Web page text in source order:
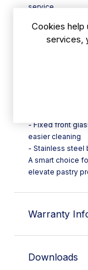
service.
24V LED
illumination in
- Refrigerated
- Fixed front
easier cleaning
- Stainless steel
A smart choice
elevate pastry
Warranty
Downloads
Cookies help
services,